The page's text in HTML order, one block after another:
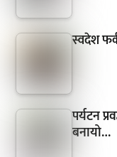
स्वदेश
पर्यटन
बनायो…